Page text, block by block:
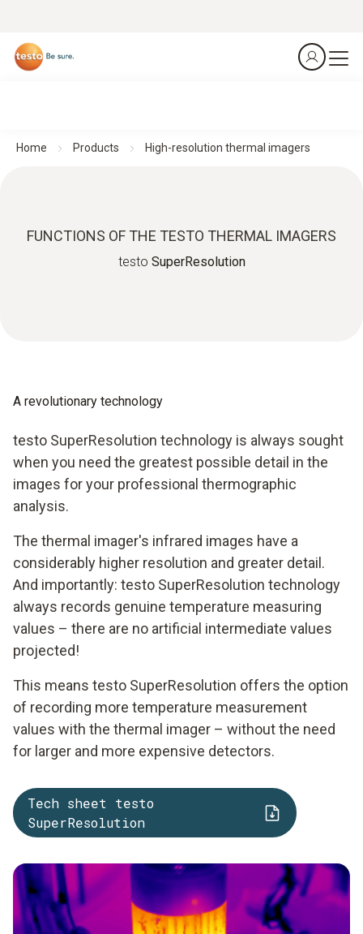
Home Products High-resolution thermal imagers
FUNCTIONS OF THE TESTO THERMAL IMAGERS
testo SuperResolution
A revolutionary technology
testo SuperResolution technology is always sought
when you need the greatest possible detail in the
images for your professional thermographic
analysis.
The thermal imager's infrared images have a
considerably higher resolution and greater detail.
And importantly: testo SuperResolution technology
always records genuine temperature measuring
values – there are no artificial intermediate values
projected!
This means testo SuperResolution offers the option
of recording more temperature measurement
values with the thermal imager – without the need
for larger and more expensive detectors.
Tech sheet testo
SuperResolution